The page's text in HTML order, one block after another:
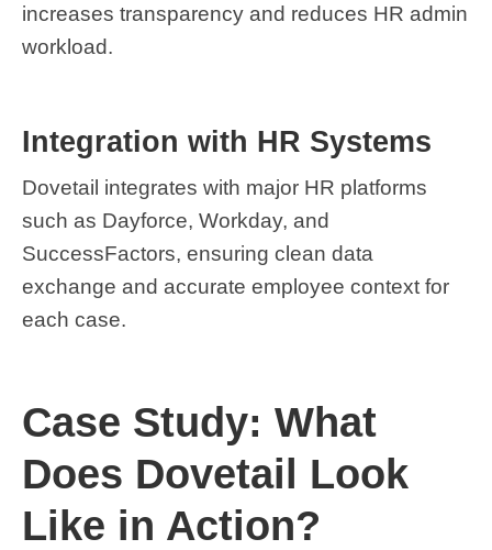
increases transparency and reduces HR admin
workload.
Integration with HR Systems
Dovetail integrates with major HR platforms
such as Dayforce, Workday, and
SuccessFactors, ensuring clean data
exchange and accurate employee context for
each case.
Case Study: What
Does Dovetail Look
Like in Action?